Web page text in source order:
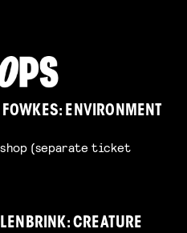
ENVIRONMENT
(separate ticket
CREATURE